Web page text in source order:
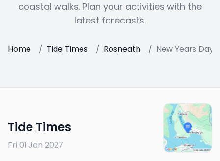
coastal walks. Plan your activities with the
latest forecasts.
Home / Tide Times / Rosneath / New Years Day
Tide Times
Fri 01 Jan 2027